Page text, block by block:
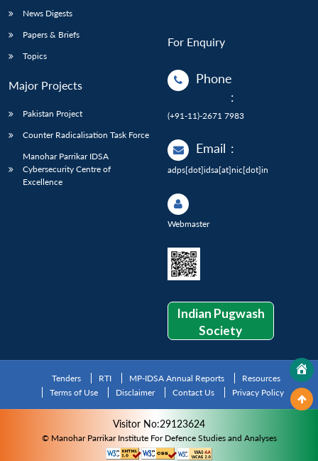
News Digests
Papers & Briefs
Topics
Major Projects
Pakistan Project
Counter Radicalisation Task Force
Manohar Parrikar IDSA
Cybersecurity Centre of
Excellence
For Enquiry
Phone
:
(+91-11)-2671 7983
Email :
adps[dot]idsa[at]nic[dot]in
Webmaster
Indian Pugwash
Society
Tenders RTI MP-IDSA Annual Reports
Resources
Terms of Use
Disclaimer Contact Us Privacy Policy
Visitor No:29123624
© Manohar Parrikar Institute For Defence Studies and Analyses